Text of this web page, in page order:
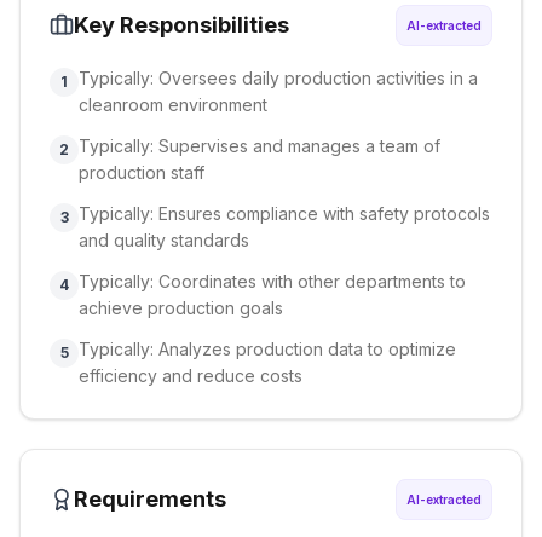
Key Responsibilities AI-extracted
1
Typically: Oversees daily production activities in a
cleanroom environment
2
Typically: Supervises and manages a team of
production staff
3
Typically: Ensures compliance with safety protocols
and quality standards
4 Typically: Coordinates with other departments to
achieve production goals
5
Typically: Analyzes production data to optimize
efficiency and reduce costs
Requirements AI-extracted